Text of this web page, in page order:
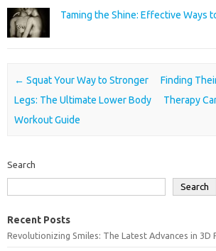
Taming the Shine: Effective Ways
Post navigation
← Squat Your Way to Stronger
Legs: The Ultimate Lower Body
Workout Guide
Finding
Therapy
Search
Search
Recent Posts
Revolutionizing Smiles: The Latest Advances in